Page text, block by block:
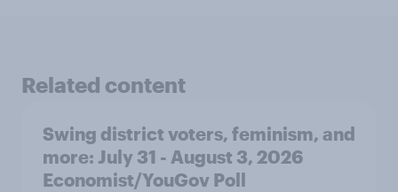
Related content
Swing district voters, feminism, and
more: July 31 - August 3, 2026
Economist/YouGov Poll